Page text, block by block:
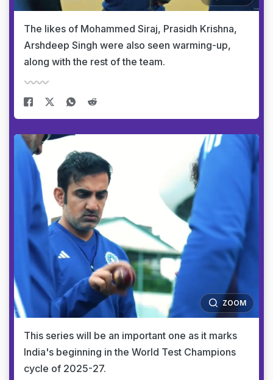
The likes of Mohammed Siraj, Prasidh Krishna,
Arshdeep Singh were also seen warming-up,
along with the rest of the team.
ZOOM
This series will be an important one as it marks
India's beginning in the World Test Champions
cycle of 2025-27.